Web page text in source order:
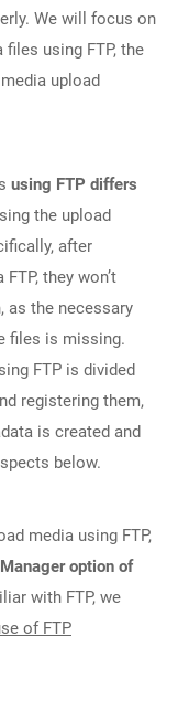
We will focus on
using FTP, the
upload
using FTP differs
the upload
after
they won’t
as the necessary
files is missing.
FTP is divided
registering them,
is created and
below.
media using FTP,
option of
with FTP, we
of FTP